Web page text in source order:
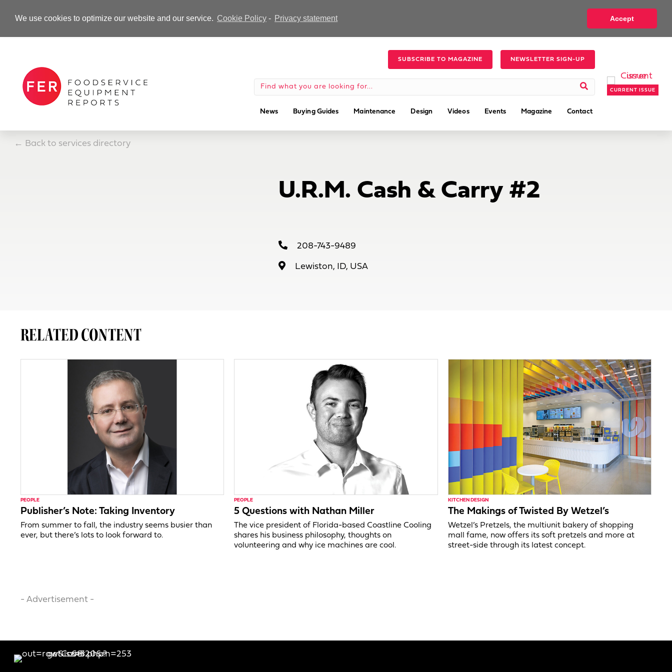
We use cookies to optimize our website and our service. Cookie Policy- Privacy statement Accept
-Advertisement-
SUBSCRIBE TO MAGAZINE NEWSLETTER SIGN-UP
News Buying Guides Maintenance Design Videos Events Magazine Contact
CURRENT ISSUE
← Back to services directory
U.R.M. Cash & Carry #2
208-743-9489
Lewiston, ID, USA
RELATED CONTENT
PEOPLE
Publisher’s Note: Taking Inventory
From summer to fall, the industry seems busier than
ever, but there’s lots to look forward to.
PEOPLE
5 Questions with Nathan Miller
The vice president of Florida-based Coastline Cooling
shares his business philosophy, thoughts on
volunteering and why ice machines are cool.
KITCHEN DESIGN
The Makings of Twisted By Wetzel’s
Wetzel’s Pretzels, the multiunit bakery of shopping
mall fame, now offers its soft pretzels and more at
street-side through its latest concept.
- Advertisement -